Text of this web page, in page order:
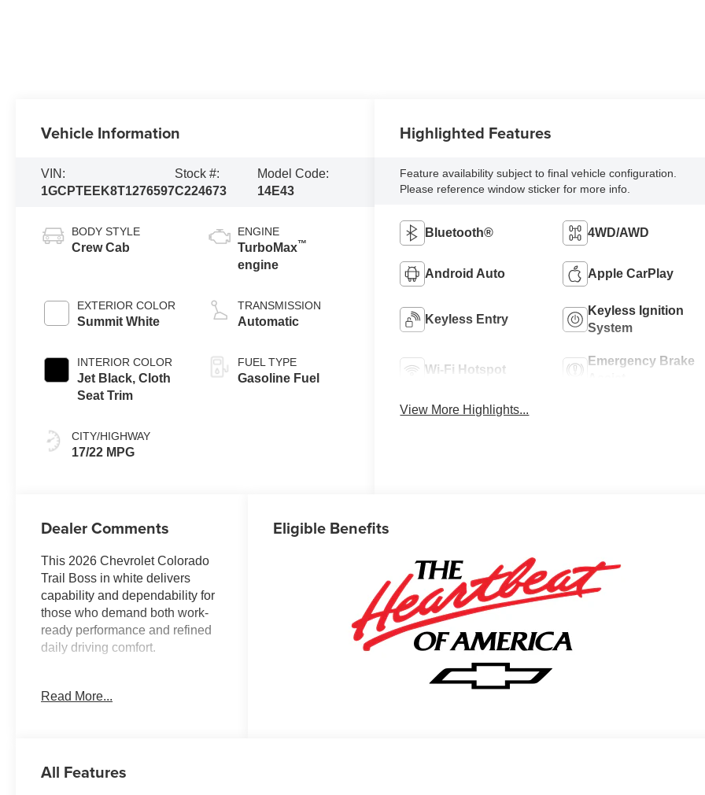
Vehicle Information
VIN:
1GCPTEEK8T1276597
Stock #:
C224673
Model Code:
14E43
BODY STYLE
Crew Cab
EXTERIOR COLOR
Summit White
INTERIOR COLOR
Jet Black, Cloth
Seat Trim
CITY/HIGHWAY
17/22 MPG
ENGINE
TurboMax™
engine
TRANSMISSION
Automatic
FUEL TYPE
Gasoline Fuel
Highlighted Features
Feature availability subject to final vehicle configuration.
Please reference window sticker for more info.
Bluetooth® 4WD/AWD
Android Auto Apple CarPlay
Keyless Entry
Keyless Ignition
System
Wi-Fi Hotspot
Emergency Brake
View More Highlights...
Dealer Comments
This 2026 Chevrolet Colorado
Trail Boss in white delivers
capability and dependability for
those who demand both work-
ready performance and refined
daily driving comfort.
include:
- 4-Wheel Drive
Read More...
Eligible Benefits
All Features